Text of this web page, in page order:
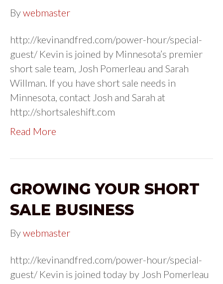
Bywebmaster
http://kevinandfred.com/power-hour/special-
guest/ Kevin is joined by Minnesota’s premier
short sale team, Josh Pomerleau and Sarah
Willman. If you have short sale needs in
Minnesota, contact Josh and Sarah at
http://shortsaleshift.com
Read More
GROWING YOUR SHORT
SALE BUSINESS
Bywebmaster
http://kevinandfred.com/power-hour/special-
guest/ Kevin is joined today by Josh Pomerleau